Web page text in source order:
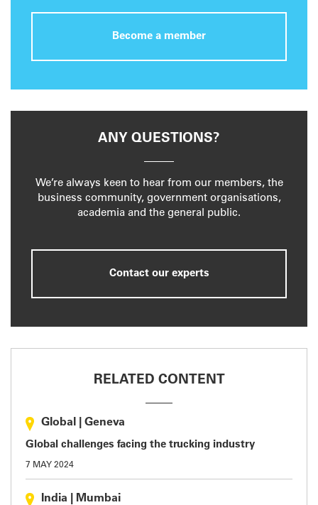
Become a member
ANY QUESTIONS?
We’re always keen to hear from our members, the
business community, government organisations,
academia and the general public.
Contact our experts
RELATED CONTENT
Global Geneva
Global challenges facing the trucking industry
7 MAY 2024
India Mumbai